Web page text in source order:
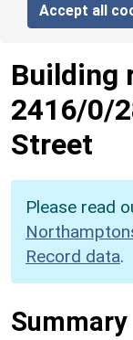
Accept all
Building
2416/0/
Street
Please read
Record data.
Summary